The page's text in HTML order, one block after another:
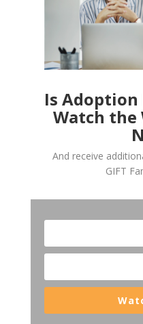
Is
Watch the
And receive
GIFT